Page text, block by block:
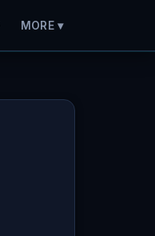
MORE ▾